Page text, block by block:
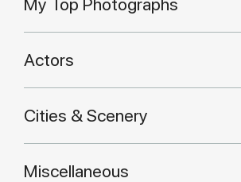
Actors
Cities & Scenery
Miscellaneous